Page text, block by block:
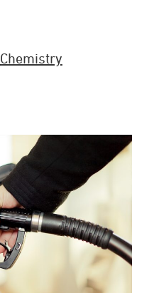
Chemistry